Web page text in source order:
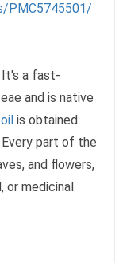
PMC5745501/
It's a fast-
and is native
is obtained
part of the
and flowers,
or medicinal